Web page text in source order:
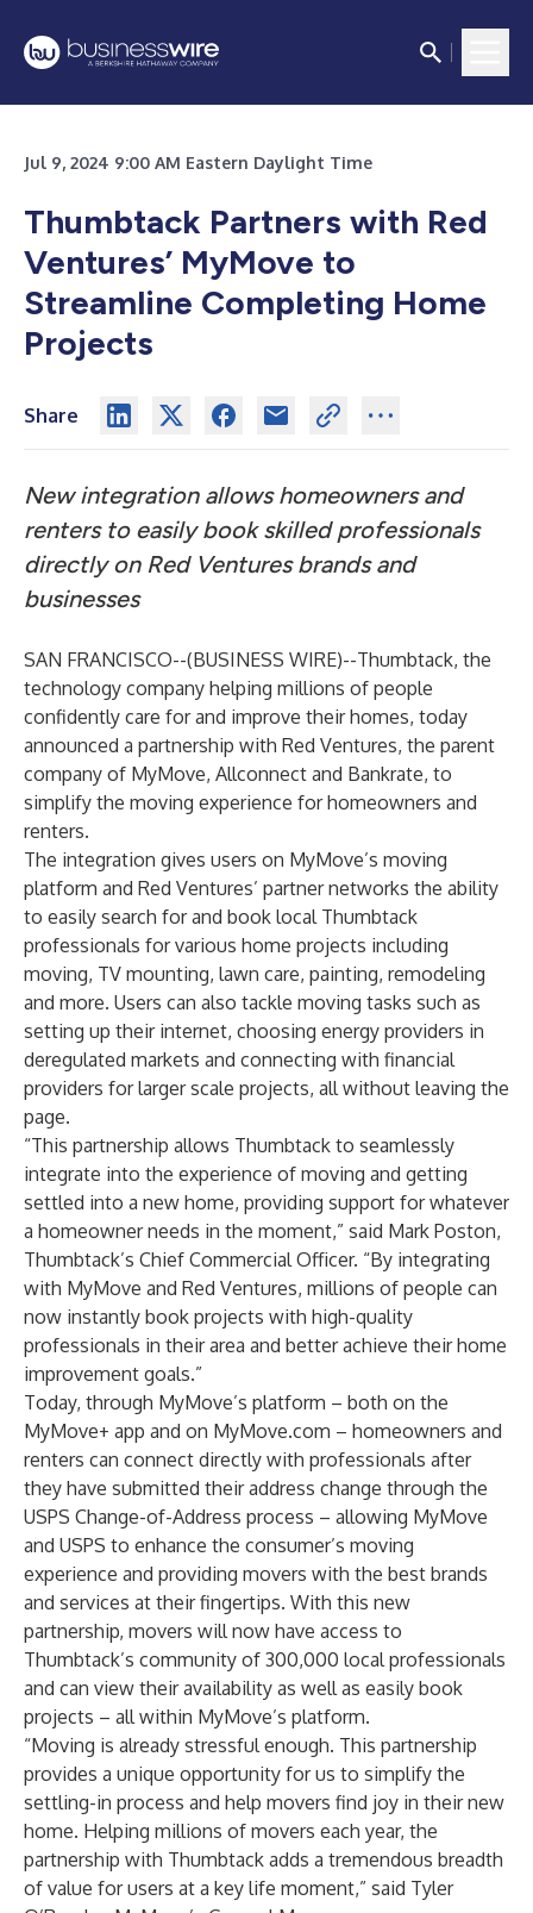
Jul 9, 2024 9:00 AM Eastern Daylight Time
Thumbtack Partners with Red
Ventures’ MyMove to
Streamline Completing Home
Projects
Share
New integration allows homeowners and
renters to easily book skilled professionals
directly on Red Ventures brands and
businesses
SAN FRANCISCO--(BUSINESS WIRE)--Thumbtack, the
technology company helping millions of people
confidently care for and improve their homes, today
announced a partnership with Red Ventures, the parent
company of MyMove, Allconnect and Bankrate, to
simplify the moving experience for homeowners and
renters.
The integration gives users on MyMove’s moving
platform and Red Ventures’ partner networks the ability
to easily search for and book local Thumbtack
professionals for various home projects including
moving, TV mounting, lawn care, painting, remodeling
and more. Users can also tackle moving tasks such as
setting up their internet, choosing energy providers in
deregulated markets and connecting with financial
providers for larger scale projects, all without leaving the
page.
“This partnership allows Thumbtack to seamlessly
integrate into the experience of moving and getting
settled into a new home, providing support for whatever
a homeowner needs in the moment,” said Mark Poston,
Thumbtack’s Chief Commercial Officer. “By integrating
with MyMove and Red Ventures, millions of people can
now instantly book projects with high-quality
professionals in their area and better achieve their home
improvement goals.”
Today, through MyMove’s platform – both on the
MyMove+ app and on MyMove.com – homeowners and
renters can connect directly with professionals after
they have submitted their address change through the
USPS Change-of-Address process – allowing MyMove
and USPS to enhance the consumer’s moving
experience and providing movers with the best brands
and services at their fingertips. With this new
partnership, movers will now have access to
Thumbtack’s community of 300,000 local professionals
and can view their availability as well as easily book
projects – all within MyMove’s platform.
“Moving is already stressful enough. This partnership
provides a unique opportunity for us to simplify the
settling-in process and help movers find joy in their new
home. Helping millions of movers each year, the
partnership with Thumbtack adds a tremendous breadth
of value for users at a key life moment,” said Tyler